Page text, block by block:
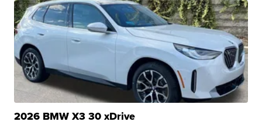
2026 BMW X3 30 xDrive